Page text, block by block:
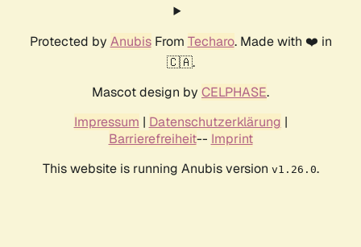
Protected by AnubisFrom Techaro. Made with ❤️ in
🇨🇦.
Mascot design by CELPHASE.
Impressum | Datenschutzerklärung |
Barrierefreiheit-- Imprint
This website is running Anubis version v1.26.0.